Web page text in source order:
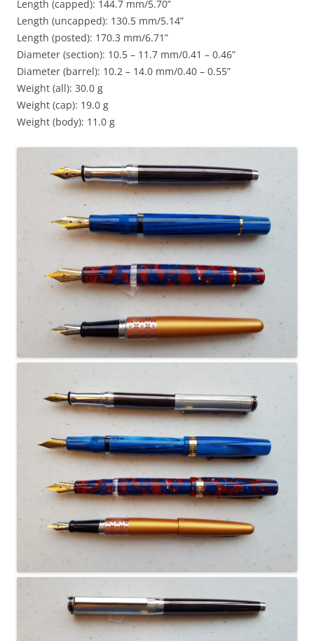
Length (capped): 144.7 mm/5.70”
Length (uncapped): 130.5 mm/5.14”
Length (posted): 170.3 mm/6.71”
Diameter (section): 10.5 – 11.7 mm/0.41 – 0.46”
Diameter (barrel): 10.2 – 14.0 mm/0.40 – 0.55”
Weight (all): 30.0 g
Weight (cap): 19.0 g
Weight (body): 11.0 g